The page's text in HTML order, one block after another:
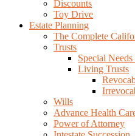
Discounts
Toy Drive
Estate Planning
The Complete
Trusts
Special Needs
Living Trusts
Wills
Advance Health
Power of Attorney